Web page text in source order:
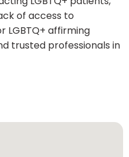
of access to
LGBTQ+ affirming
trusted professionals in